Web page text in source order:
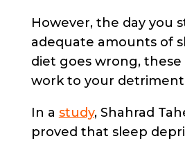
However, the day you
adequate amounts of
diet goes wrong, these
work to your
In a study, Shahrad
proved that sleep